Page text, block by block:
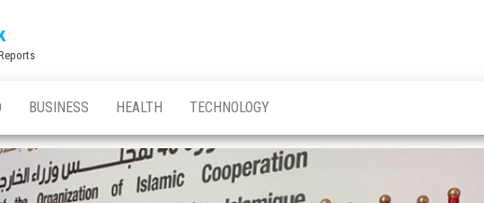
BUSINESS HEALTH TECHNOLOGY